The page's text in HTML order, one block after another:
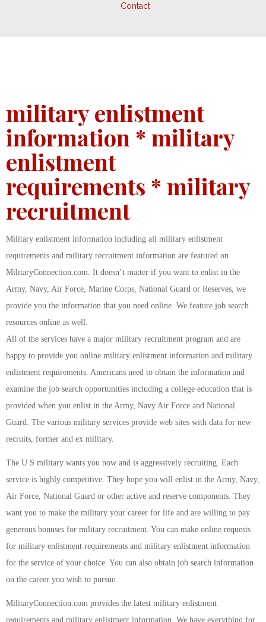
Contact
military enlistment
information * military
enlistment
requirements * military
recruitment
Military enlistment information including all military enlistment
requirements and military recruitment information are featured on
MilitaryConnection.com. It doesn’t matter if you want to enlist in the
Army, Navy, Air Force, Marine Corps, National Guard or Reserves, we
provide you the information that you need online. We feature job search
resources online as well.
All of the services have a major military recruitment program and are
happy to provide you online military enlistment information and military
enlistment requirements. Americans need to obtain the information and
examine the job search opportunities including a college education that is
provided when you enlist in the Army, Navy Air Force and National
Guard. The various military services provide web sites with data for new
recruits, former and ex military.
The U S military wants you now and is aggressively recruiting. Each
service is highly competitive. They hope you will enlist in the Army, Navy,
Air Force, National Guard or other active and reserve components. They
want you to make the military your career for life and are willing to pay
generous bonuses for military recruitment. You can make online requests
for military enlistment requirements and military enlistment information
for the service of your choice. You can also obtain job search information
on the career you wish to pursue.
MilitaryConnection.com provides the latest military enlistment
requirements and military enlistment information. We have everything for